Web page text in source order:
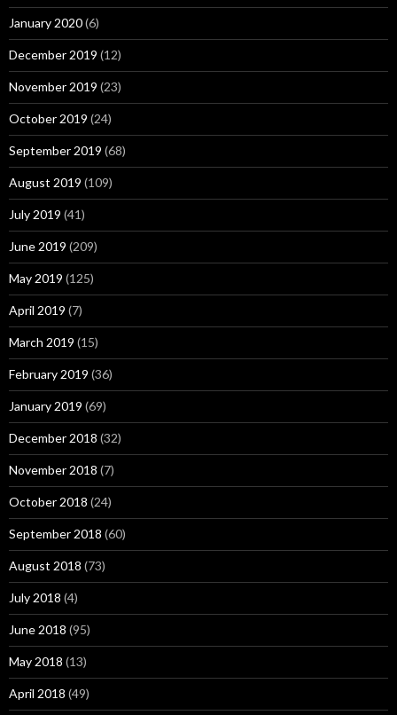
January 2020(6)
December 2019 (12)
November 2019 (23)
October 2019 (24)
September 2019 (68)
August 2019 (109)
July 2019 (41)
June 2019 (209)
May 2019 (125)
April 2019 (7)
March 2019 (15)
February 2019 (36)
January 2019 (69)
December 2018 (32)
November 2018 (7)
October 2018 (24)
September 2018 (60)
August 2018 (73)
July 2018 (4)
June 2018 (95)
May 2018 (13)
April 2018 (49)